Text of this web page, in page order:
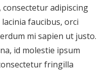
adipiscing
faucibus, orci
mi sapien ut justo.
id molestie ipsum
fringilla